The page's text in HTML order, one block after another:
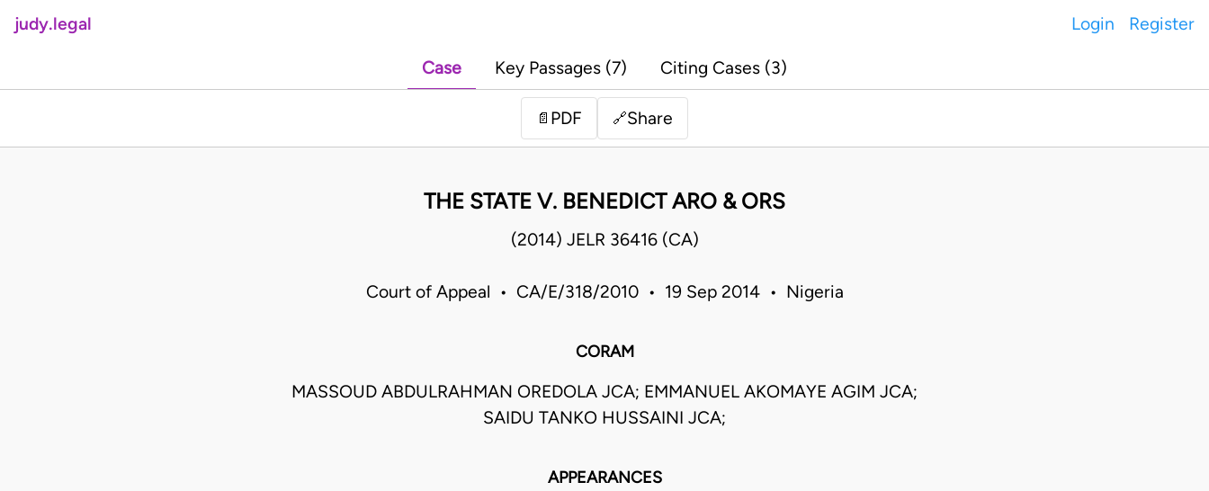
judy.legal Login Register
Case Key Passages (7) Citing Cases (3)
📄 PDF 🔗Share
THE STATE V. BENEDICT ARO & ORS
(2014) JELR 36416 (CA)
Court of Appeal • CA/E/318/2010 • 19 Sep 2014 • Nigeria
CORAM
MASSOUD ABDULRAHMAN OREDOLA JCA; EMMANUEL AKOMAYE AGIM JCA;
SAIDU TANKO HUSSAINI JCA;
APPEARANCES